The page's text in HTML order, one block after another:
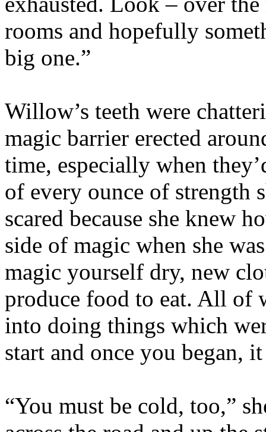
rooms and hopefully
big one.”
Willow’s teeth were
magic barrier erected
time, especially when
of every ounce of strength
scared because she knew
side of magic when she
magic yourself dry, new
produce food to eat. All of
into doing things which
start and once you began,
“You must be cold, too,”